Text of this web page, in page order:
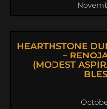
HEARTHSTONE
–
(MODEST